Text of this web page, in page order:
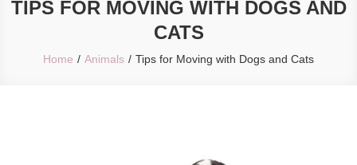
TIPS FOR MOVING WITH DOGS AND
CATS
Home Animals Tips for Moving with Dogs and Cats